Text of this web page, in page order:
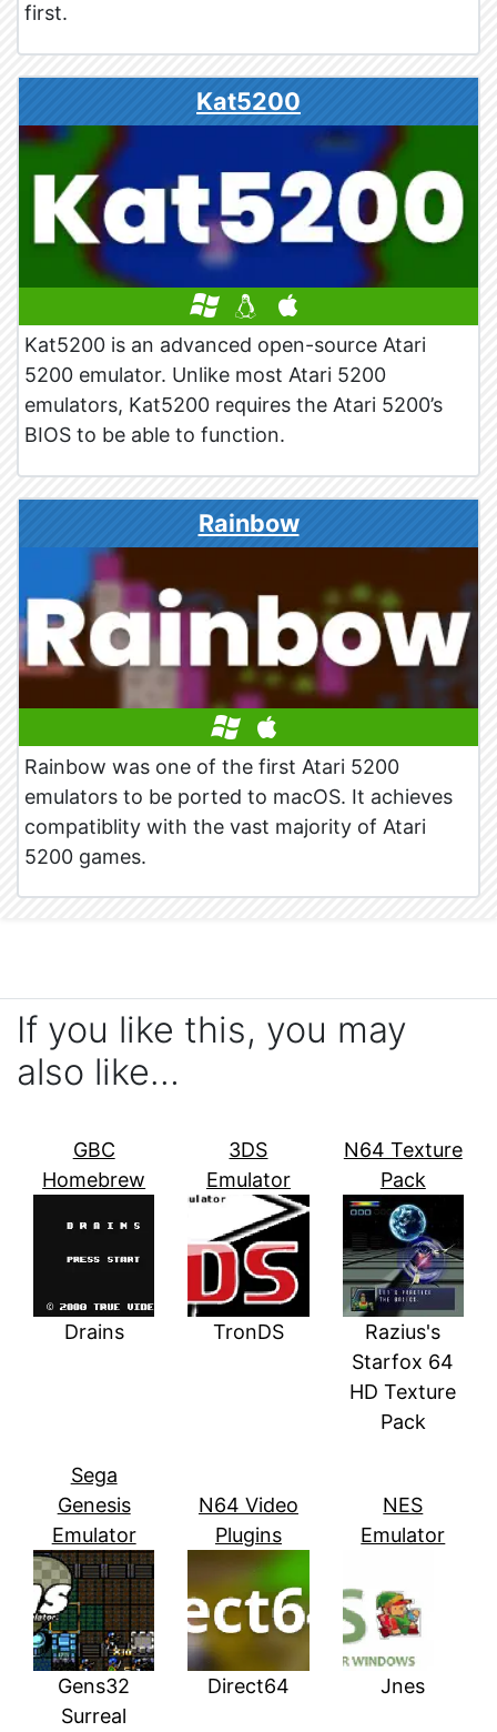
first.
Kat5200
Kat5200 is an advanced open-source Atari
5200 emulator. Unlike most Atari 5200
emulators, Kat5200 requires the Atari 5200’s
BIOS to be able to function.
Rainbow
Rainbow was one of the first Atari 5200
emulators to be ported to macOS. It achieves
compatiblity with the vast majority of Atari
5200 games.
If you like this, you may
also like…
GBC
Homebrew
Drains
3DS
Emulator
TronDS
N64 Texture
Pack
Razius's
Starfox 64
HD Texture
Pack
Sega
Genesis
Emulator
Gens32
Surreal
N64 Video
Plugins
Direct64
NES
Emulator
Jnes